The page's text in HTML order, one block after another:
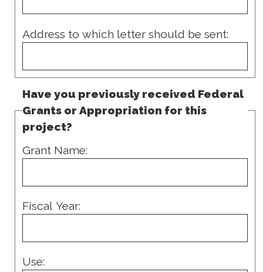
Address to which letter should be sent:
Have you previously received Federal
Grants or Appropriation for this
project?
Grant Name:
Fiscal Year:
Use: